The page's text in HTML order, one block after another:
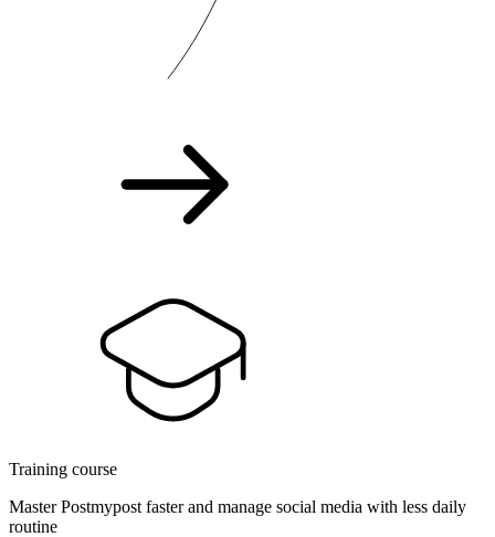
Training course
Master Postmypost faster and manage social media with less daily
routine